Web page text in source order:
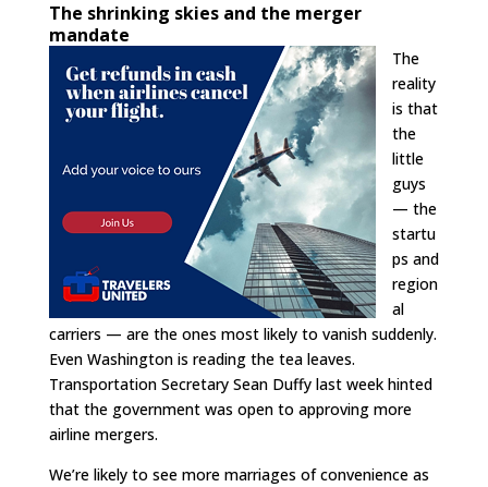
The shrinking skies and the merger
mandate
The
reality
is that
the
little
guys
— the
startu
ps and
region
al
carriers — are the ones most likely to vanish suddenly.
Even Washington is reading the tea leaves.
Transportation Secretary Sean Duffy last week hinted
that the government was open to approving more
airline mergers.
We’re likely to see more marriages of convenience as